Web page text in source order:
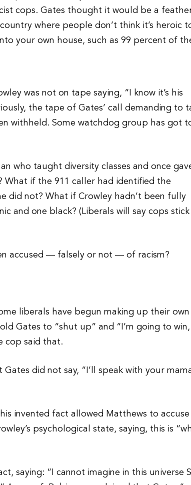
cops. Gates thought it would be a
where people don’t think it’s heroic
your own house, such as 99 percent of
was not on tape saying, “I know it’s his
the tape of Gates’ call demanding to
withheld. Some watchdog group has got
who taught diversity classes and once
if the 911 caller had identified the
did not? What if Crowley hadn’t been fully
and one black? (Liberals will say cops stick
accused — falsely or not — of racism?
liberals have begun making up their own
Gates to “shut up” and “I’m going to win,
cop said that.
did not say, “I’ll speak with your
invented fact allowed Matthews to
psychological state, saying, this is
saying: “I cannot imagine in this universe